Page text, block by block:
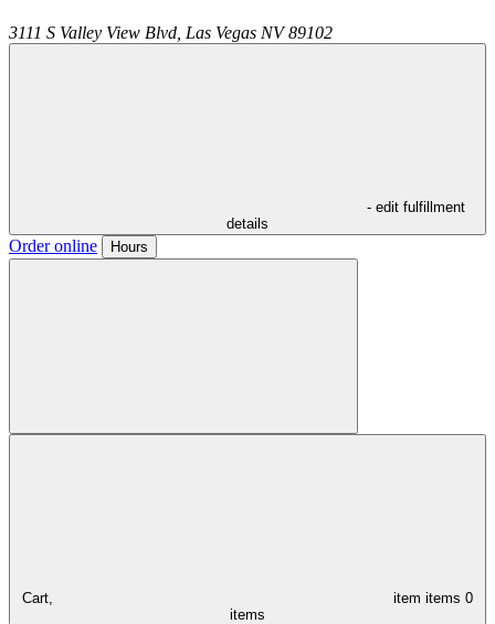
3111 S Valley View Blvd, Las Vegas NV 89102
- edit fulfillment
details
Order online Hours
Cart, item items 0
items